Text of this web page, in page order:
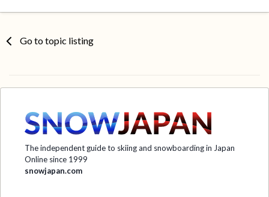
Go to topic listing
The independent guide to skiing and snowboarding in Japan
Online since 1999
snowjapan.com